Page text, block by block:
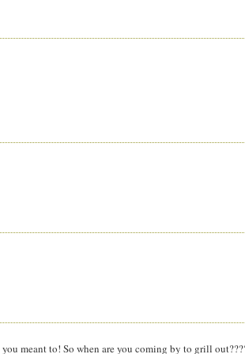
meant to! So when are you coming by to grill